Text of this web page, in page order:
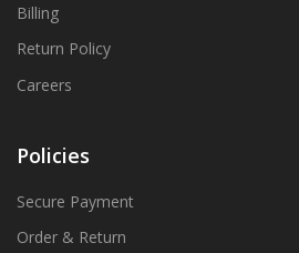
Billing
Return Policy
Careers
Policies
Secure Payment
Order & Return